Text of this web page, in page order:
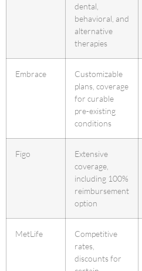
dental,
behavioral, and
alternative
therapies
Embrace
Customizable
plans, coverage
for curable
pre-existing
conditions
Figo
Extensive
coverage,
including 100%
reimbursement
option
MetLife
Competitive
rates,
discounts for